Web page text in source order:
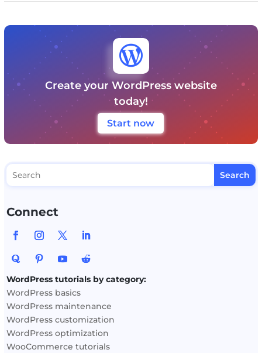

Create your WordPress website
today!
Start now
Connect
WordPress tutorials by category:
WordPress basics
WordPress maintenance
WordPress customization
WordPress optimization
WooCommerce tutorials